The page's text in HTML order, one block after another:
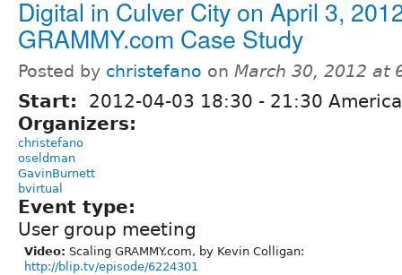
Digital in Culver City on April 3,
GRAMMY.com Case Study
Posted by christefano on March 30, 2012 at
Start: 2012-04-03 18:30 - 21:30
Organizers:
christefano
oseldman
GavinBurnett
bvirtual
Event type:
User group meeting
Video: Scaling GRAMMY.com, by Kevin Colligan:
http://blip.tv/episode/6224301